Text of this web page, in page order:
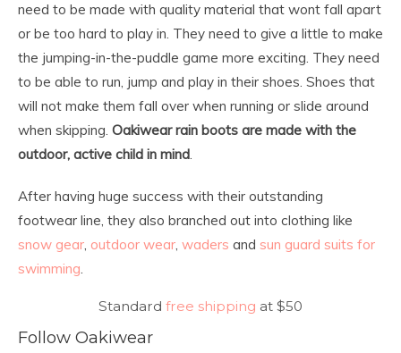
need to be made with quality material that wont fall apart
or be too hard to play in. They need to give a little to make
the jumping-in-the-puddle game more exciting. They need
to be able to run, jump and play in their shoes. Shoes that
will not make them fall over when running or slide around
when skipping. Oakiwear rain boots are made with the
outdoor, active child in mind.
After having huge success with their outstanding
footwear line, they also branched out into clothing like
snow gear, outdoor wear, waders and sun guard suits for
swimming.
Standard free shipping at $50
Follow Oakiwear